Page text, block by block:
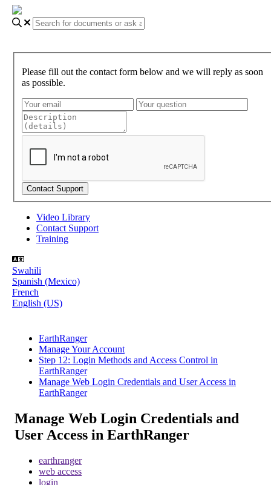
Please fill out the contact form below and we will reply as soon
as possible.
Video Library
Contact Support
Training
Swahili
Spanish (Mexico)
French
English (US)
EarthRanger
Manage Your Account
Step 12: Login Methods and Access Control in
EarthRanger
Manage Web Login Credentials and User Access in
EarthRanger
Manage Web Login Credentials and
User Access in EarthRanger
earthranger
web access
login